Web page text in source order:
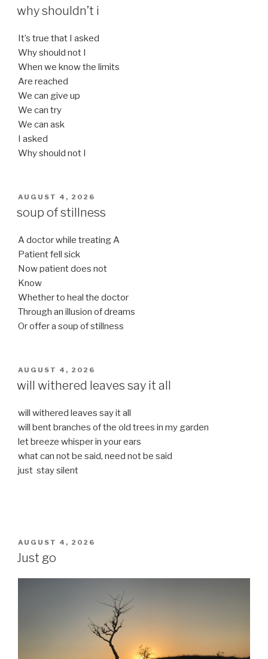
ON
why shouldn’t i
It’s true that I asked
Why should not I
When we know the limits
Are reached
We can give up
We can try
We can ask
I asked
Why should not I
POSTED
AUGUST 4, 2026
soup of stillness
A doctor while treating A
Patient fell sick
Now patient does not
Know
Whether to heal the doctor
Through an illusion of dreams
Or offer a soup of stillness
POSTED
ON
AUGUST 4, 2026
will withered leaves say it all
will withered leaves say it all
will bent branches of the old trees in my garden
let breeze whisper in your ears
what can not be said, need not be said
just stay silent
POSTED
ON
AUGUST 4, 2026
Just go